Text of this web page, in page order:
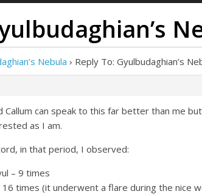
Nebula › Reply To: Gyulbudaghian’s
Callum can speak to this far better than me
as I am.
in that period, I observed:
– 9 times
16 times (it underwent a flare during the nice